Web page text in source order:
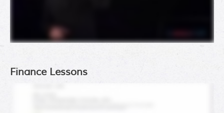
Finance Lessons